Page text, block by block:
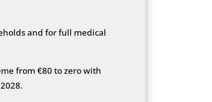
and for full medical
from €80 to zero with